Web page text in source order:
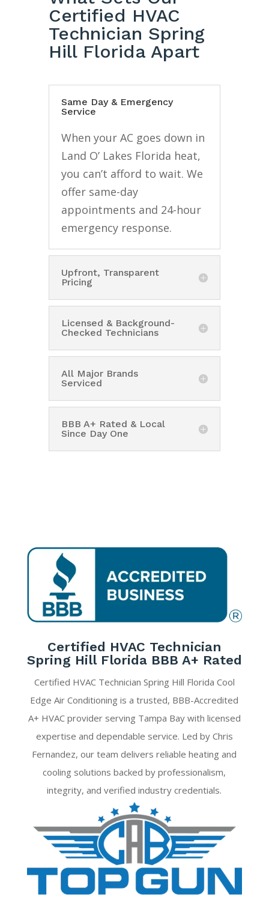
Certified HVAC
Technician Spring
Hill Florida Apart
Same Day & Emergency
Service
When your AC goes down in
Land O’ Lakes Florida heat,
you can’t afford to wait. We
offer same-day
appointments and 24-hour
emergency response.
Upfront, Transparent
Pricing
Licensed & Background-
Checked Technicians
All Major Brands
Serviced
BBB A+ Rated & Local
Since Day One
Certified HVAC Technician
Spring Hill Florida BBB A+ Rated
Certified HVAC Technician Spring Hill Florida Cool
Edge Air Conditioning is a trusted, BBB-Accredited
A+ HVAC provider serving Tampa Bay with licensed
expertise and dependable service. Led by Chris
Fernandez, our team delivers reliable heating and
cooling solutions backed by professionalism,
integrity, and verified industry credentials.